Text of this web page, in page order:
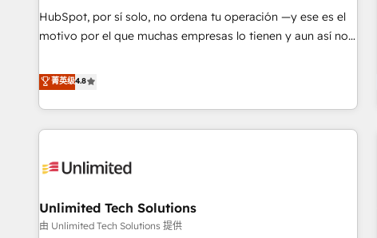
services: - HubSpot implementation - HubSpot CMS
website build We can do lots of things. But everything we
customers - Make better decisions with data - Find a new
voice and reach more people - Get the most out of your
HubSpot, por sí solo, no ordena tu operación —y ese es el
motivo por el que muchas empresas lo tienen y aun así no
confiables, datos que no permiten decidir bien, y
decisiones que no logran mejorar los procesos. Y así, vuelta
tras vuelta, el negocio gira sin avanzar —un problema que
tiene menos que ver con el CRM y más con cómo opera la
operación para que genere la información que necesitás
hacemos paso a paso, sin frenar tu operación, con la
adopción que todos buscan y pocos logran. No es teoría:
菁英级4.8
Unlimited Tech Solutions
由 Unlimited Tech Solutions 提供